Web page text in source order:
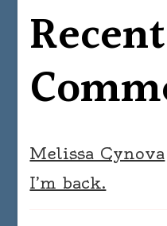
Recent
Melissa Cynova
I’m back.